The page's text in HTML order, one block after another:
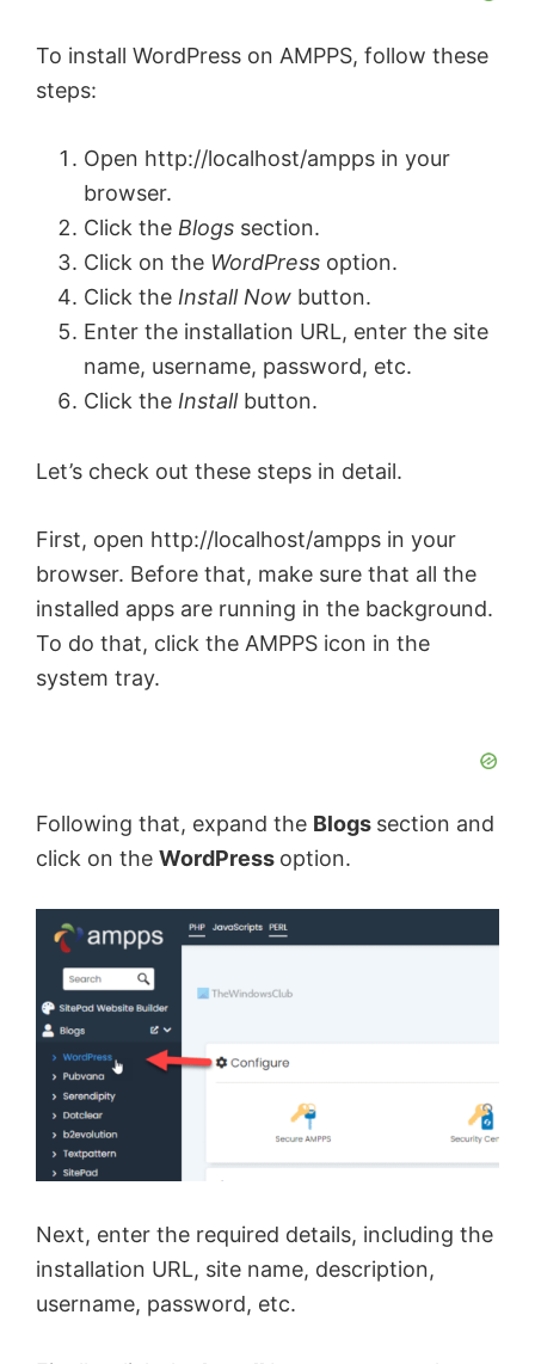
To install WordPress on AMPPS, follow these
steps:
Open http://localhost/ampps in your
browser.
Click the Blogs section.
Click on the WordPress option.
Click the Install Now button.
Enter the installation URL, enter the site
name, username, password, etc.
Click the Install button.
Let’s check out these steps in detail.
First, open http://localhost/ampps in your
browser. Before that, make sure that all the
installed apps are running in the background.
To do that, click the AMPPS icon in the
system tray.
Following that, expand the Blogs section and
click on the WordPress option.
Next, enter the required details, including the
installation URL, site name, description,
username, password, etc.